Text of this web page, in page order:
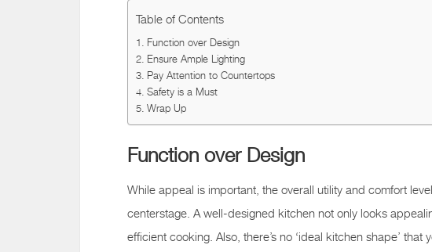
Table of Contents
Function over Design
Ensure Ample Lighting
Pay Attention to Countertops
Safety is a Must
Wrap Up
Function over Design
While appeal is important, the overall utility and comfort
centerstage. A well-designed kitchen not only looks
efficient cooking. Also, there’s no ‘ideal kitchen shape’